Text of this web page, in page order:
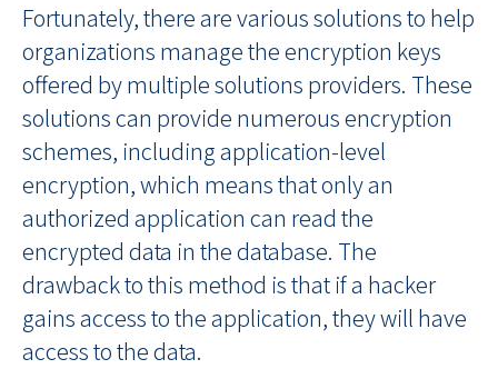
Fortunately, there are various solutions to help
organizations manage the encryption keys
offered by multiple solutions providers. These
solutions can provide numerous encryption
schemes, including application-level
encryption, which means that only an
authorized application can read the
encrypted data in the database. The
drawback to this method is that if a hacker
gains access to the application, they will have
access to the data.